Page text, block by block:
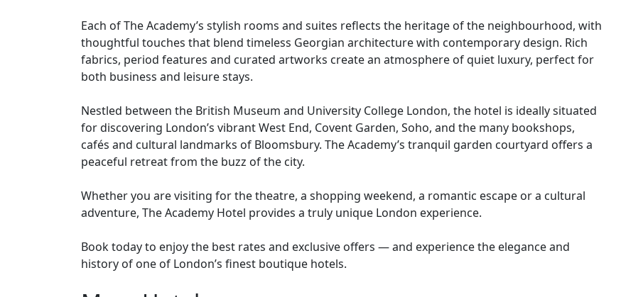
the hotel offers a refined and elegant base for exploring the capital.
Each of The Academy’s stylish rooms and suites reflects the heritage of the neighbourhood, with
thoughtful touches that blend timeless Georgian architecture with contemporary design. Rich
both business and leisure stays.
Nestled between the British Museum and University College London, the hotel is ideally situated
for discovering London’s vibrant West End, Covent Garden, Soho, and the many bookshops,
peaceful retreat from the buzz of the city.
adventure, The Academy Hotel provides a truly unique London experience.